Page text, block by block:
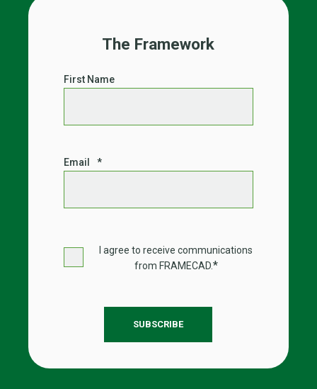
The Framework
First Name
Email *
I agree to receive communications
from FRAMECAD.*